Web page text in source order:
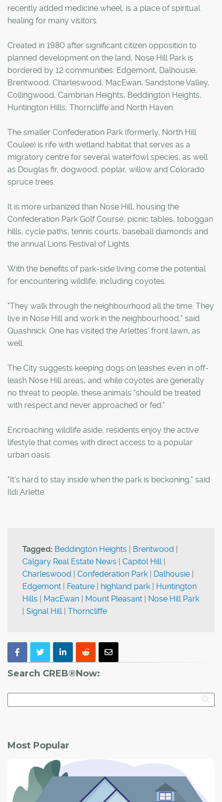
recently added medicine wheel, is a place of spiritual
healing for many visitors.
Created in 1980 after significant citizen opposition to
planned development on the land, Nose Hill Park is
bordered by 12 communities: Edgemont, Dalhousie,
Brentwood, Charleswood, MacEwan, Sandstone Valley,
Collingwood, Cambrian Heights, Beddington Heights,
Huntington Hills, Thorncliffe and North Haven.
The smaller Confederation Park (formerly, North Hill
Coulee) is rife with wetland habitat that serves as a
migratory centre for several waterfowl species, as well
as Douglas fir, dogwood, poplar, willow and Colorado
spruce trees.
It is more urbanized than Nose Hill, housing the
Confederation Park Golf Course, picnic tables, toboggan
hills, cycle paths, tennis courts, baseball diamonds and
the annual Lions Festival of Lights.
With the benefits of park-side living come the potential
for encountering wildlife, including coyotes.
"They walk through the neighbourhood all the time. They
live in Nose Hill and work in the neighbourhood," said
Quashnick. One has visited the Arlettes' front lawn, as
well.
The City suggests keeping dogs on leashes even in off-
leash Nose Hill areas, and while coyotes are generally
no threat to people, these animals "should be treated
with respect and never approached or fed."
Encroaching wildlife aside, residents enjoy the active
lifestyle that comes with direct access to a popular
urban oasis.
"It's hard to stay inside when the park is beckoning," said
Ildi Arlette.
Tagged: Beddington Heights | Brentwood |
Calgary Real Estate News | Capitol Hill |
Charleswood | Confederation Park | Dalhousie |
Edgemont | Feature | highland park | Huntington
Hills | MacEwan | Mount Pleasant | Nose Hill Park
| Signal Hill | Thorncliffe
Search CREB®Now:
Most Popular